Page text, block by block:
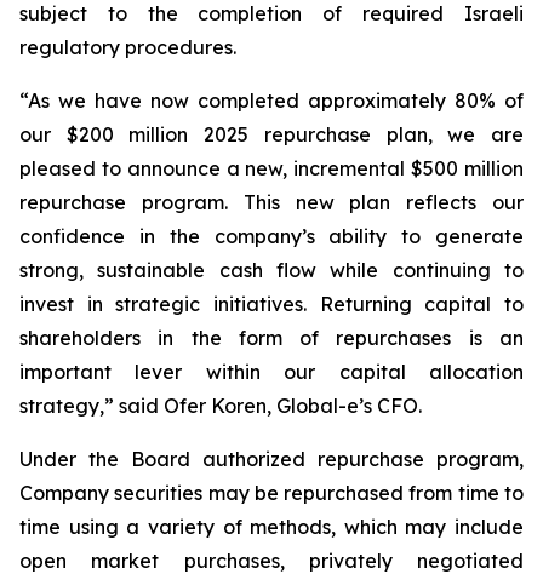
subject to the completion of required Israeli
regulatory procedures.
“As we have now completed approximately 80% of
our $200 million 2025 repurchase plan, we are
pleased to announce a new, incremental $500 million
repurchase program. This new plan reflects our
confidence in the company’s ability to generate
strong, sustainable cash flow while continuing to
invest in strategic initiatives. Returning capital to
shareholders in the form of repurchases is an
important lever within our capital allocation
strategy,” said Ofer Koren, Global-e’s CFO.
Under the Board authorized repurchase program,
Company securities may be repurchased from time to
time using a variety of methods, which may include
open market purchases, privately negotiated